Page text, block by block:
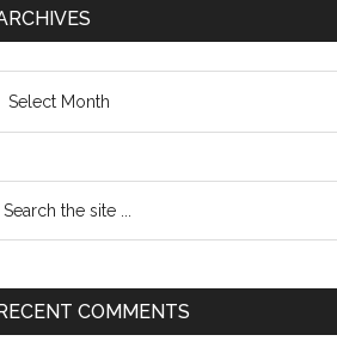
COMMENTS